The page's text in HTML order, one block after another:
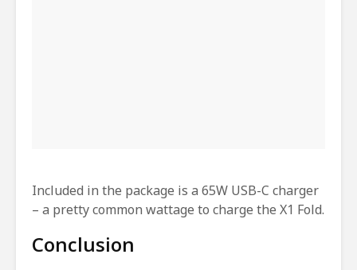
Included in the package is a 65W USB-C charger
– a pretty common wattage to charge the X1 Fold.
Conclusion